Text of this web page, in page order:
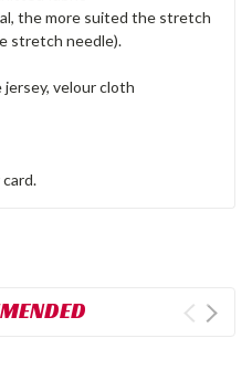
the more suited the stretch
stretch needle).
jersey, velour cloth